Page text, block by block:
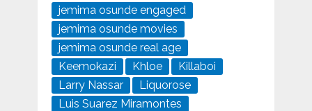
jemima osunde engaged
jemima osunde movies
jemima osunde real age
Keemokazi
Khloe
Killaboi
Larry Nassar
Liquorose
Luis Suarez Miramontes